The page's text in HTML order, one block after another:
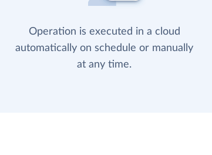
Operation is executed in a cloud
automatically on schedule or manually
at any time.